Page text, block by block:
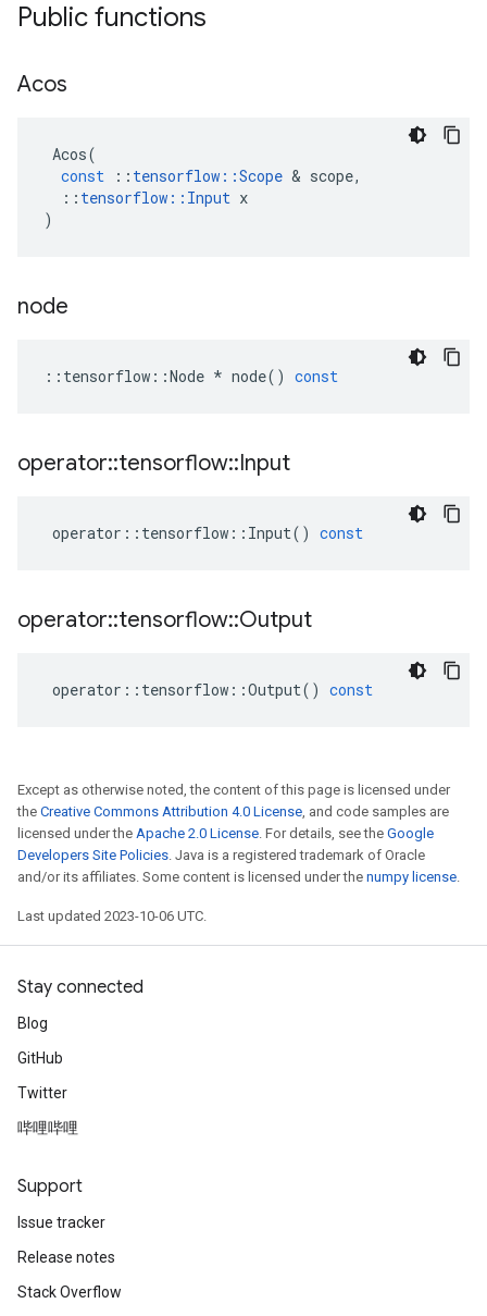
Public functions
Acos
Acos(
const
:: tensorflow ::Scope & scope,
:: tensorflow :: Input x
)
node
:: tensorflow ::Node * node() const
operator::tensorflow::Input
operator :: tensorflow :: Input() const
operator::tensorflow::Output
operator :: tensorflow ::Output() const
Except as otherwise noted, the content of this page is licensed under
the Creative Commons Attribution 4.0 License, and code samples are
licensed under the Apache 2.0 License. For details, see the Google
Developers Site Policies. Java is a registered trademark of Oracle
and/or its affiliates. Some content is licensed under the numpy license.
Last updated 2023-10-06 UTC.
Stay connected
Blog
GitHub
Twitter
哔哩哔哩
Support
Issue tracker
Release notes
Stack Overflow